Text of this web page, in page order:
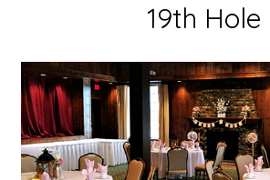
19th Hole